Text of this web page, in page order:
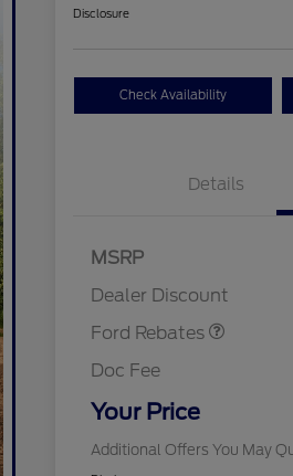
Disclosure
Check Availability
Details
MSRP
Dealer Discount
Ford Rebates
Model Year Closeout
Gas
Doc Fee
Your Price
Additional Offers You May
2026
2026